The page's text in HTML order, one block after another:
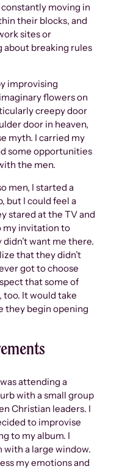
moving in
their blocks, and
sites or
breaking rules
improvising
flowers on
creepy door
door in heaven,
myth. I carried my
some opportunities
the men.
men, I started a
but I could feel a
stared at the TV and
my invitation to
want me there.
that they didn’t
got to choose
that some of
It would take
they begin opening
attending a
with a small group
Christian leaders. I
to improvise
to my album. I
a large window.
my emotions and